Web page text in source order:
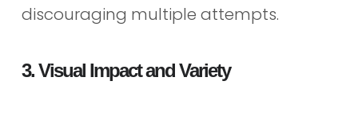
discouraging multiple attempts.
3. Visual Impact and Variety